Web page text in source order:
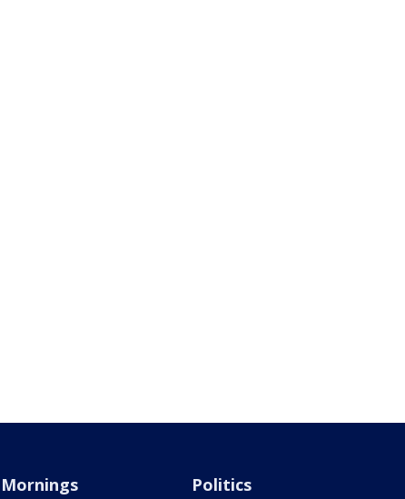
Mornings Politics